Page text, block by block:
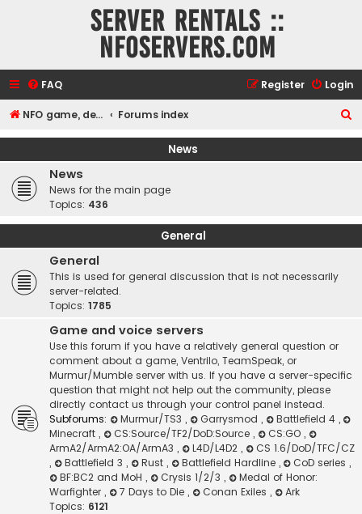
Server rentals ::
NFOservers.com
FAQ Login
Register
NFO game, dedicated, webhosting, voice, and VDS/VPS server rentals Forums index
e
News
News
News for the main page
Topics: 436
General
General
This is used for general discussion that is not necessarily
server-related.
Topics: 1785
Game and voice servers
Use this forum if you have a relatively general question or
comment about a game, Ventrilo, TeamSpeak, or
Murmur/Mumble server with us. If you have a server-specific
question that might not help out the community, please
directly contact us through your control panel instead.
Subforums:
Murmur/TS3 , Garrysmod , Battlefield 4 ,
Minecraft , CS:Source/TF2/DoD:Source , CS:GO ,
ArmA2/ArmA2:OA/ArmA3 , L4D/L4D2 ,
CS 1.6/DoD/TFC/CZ
,
Battlefield 3 , Rust , Battlefield Hardline , CoD series,
BF:BC2 and MoH , Crysis 1/2/3 ,
Medal of Honor:
Warfighter , 7 Days to Die , Conan Exiles ,
Ark
Topics: 6121